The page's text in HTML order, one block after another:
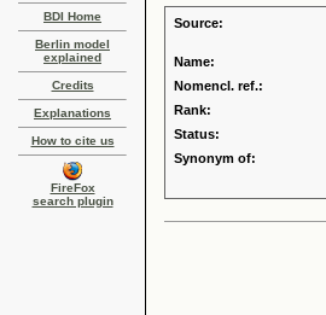
BDI Home
Berlin model
explained
Credits
Explanations
How to cite us
FireFox
search plugin
Source:
Name:
Nomencl. ref.:
Rank:
Status:
Synonym of: